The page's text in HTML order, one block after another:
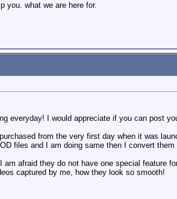
you. what we are here for.
everyday! I would appreciate if you can post
from the very first day when it was
files and I am doing same then I convert
am afraid they do not have one special
captured by me, how they look so smooth!